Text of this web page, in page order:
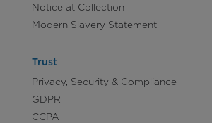
Notice at Collection
Modern Slavery Statement
Trust
Privacy, Security & Compliance
GDPR
CCPA